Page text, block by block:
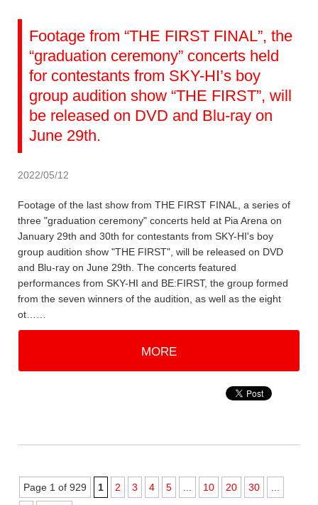
Footage from “THE FIRST FINAL”, the
“graduation ceremony” concerts held
for contestants from SKY-HI’s boy
group audition show “THE FIRST”, will
be released on DVD and Blu-ray on
June 29th.
2022/05/12
Footage of the last show from THE FIRST FINAL, a series of
three "graduation ceremony" concerts held at Pia Arena on
January 29th and 30th for contestants from SKY-HI's boy
group audition show "THE FIRST", will be released on DVD
and Blu-ray on June 29th. The concerts featured
performances from SKY-HI and BE:FIRST, the group formed
from the seven winners of the audition, as well as the eight
ot……
MORE
Page 1 of 929 1 2 3 4 5 ... 10 20 30 ...